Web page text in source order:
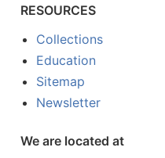
RESOURCES
Collections
Education
Sitemap
Newsletter
We are located at